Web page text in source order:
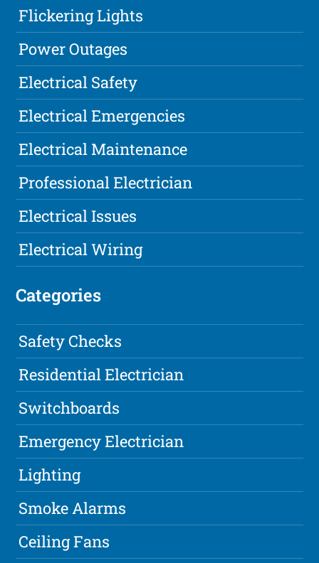
Flickering Lights
Power Outages
Electrical Safety
Electrical Emergencies
Electrical Maintenance
Professional Electrician
Electrical Issues
Electrical Wiring
Categories
Safety Checks
Residential Electrician
Switchboards
Emergency Electrician
Lighting
Smoke Alarms
Ceiling Fans